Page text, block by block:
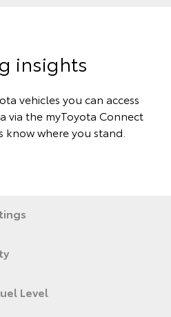
insights
vehicles you can access
via the myToyota Connect
know where you stand.
Level